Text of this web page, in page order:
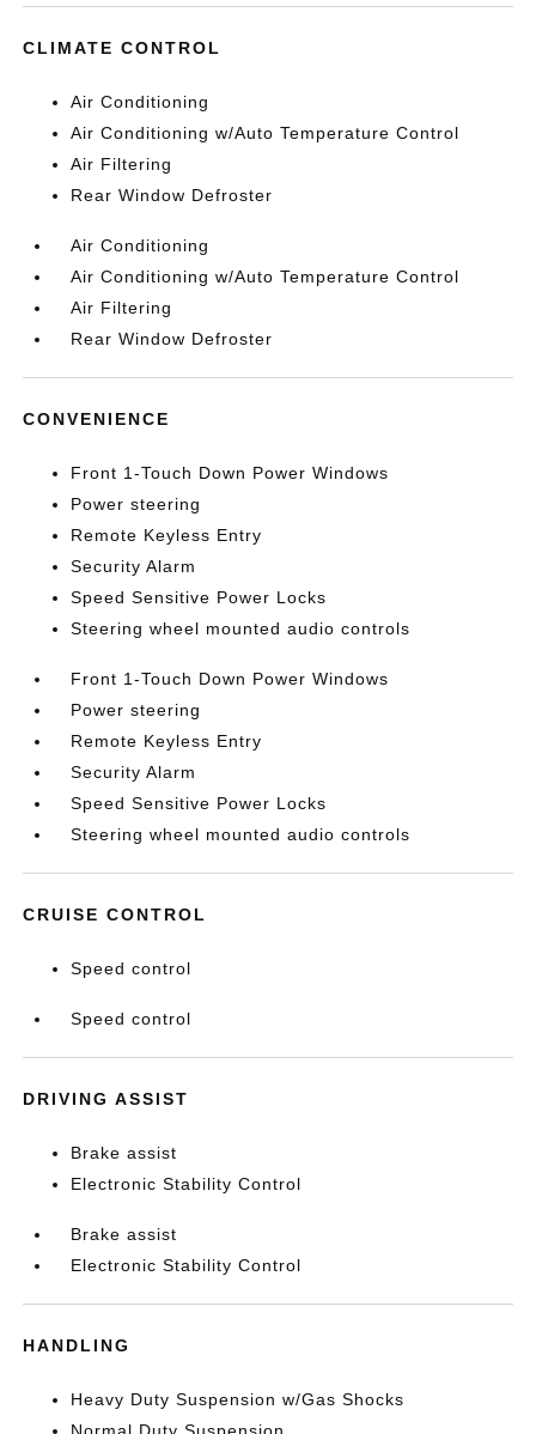
CLIMATE CONTROL
Air Conditioning
Air Conditioning w/Auto Temperature Control
Air Filtering
Rear Window Defroster
Air Conditioning
Air Conditioning w/Auto Temperature Control
Air Filtering
Rear Window Defroster
CONVENIENCE
Front 1-Touch Down Power Windows
Power steering
Remote Keyless Entry
Security Alarm
Speed Sensitive Power Locks
Steering wheel mounted audio controls
Front 1-Touch Down Power Windows
Power steering
Remote Keyless Entry
Security Alarm
Speed Sensitive Power Locks
Steering wheel mounted audio controls
CRUISE CONTROL
Speed control
Speed control
DRIVING ASSIST
Brake assist
Electronic Stability Control
Brake assist
Electronic Stability Control
HANDLING
Heavy Duty Suspension w/Gas Shocks
Normal Duty Suspension